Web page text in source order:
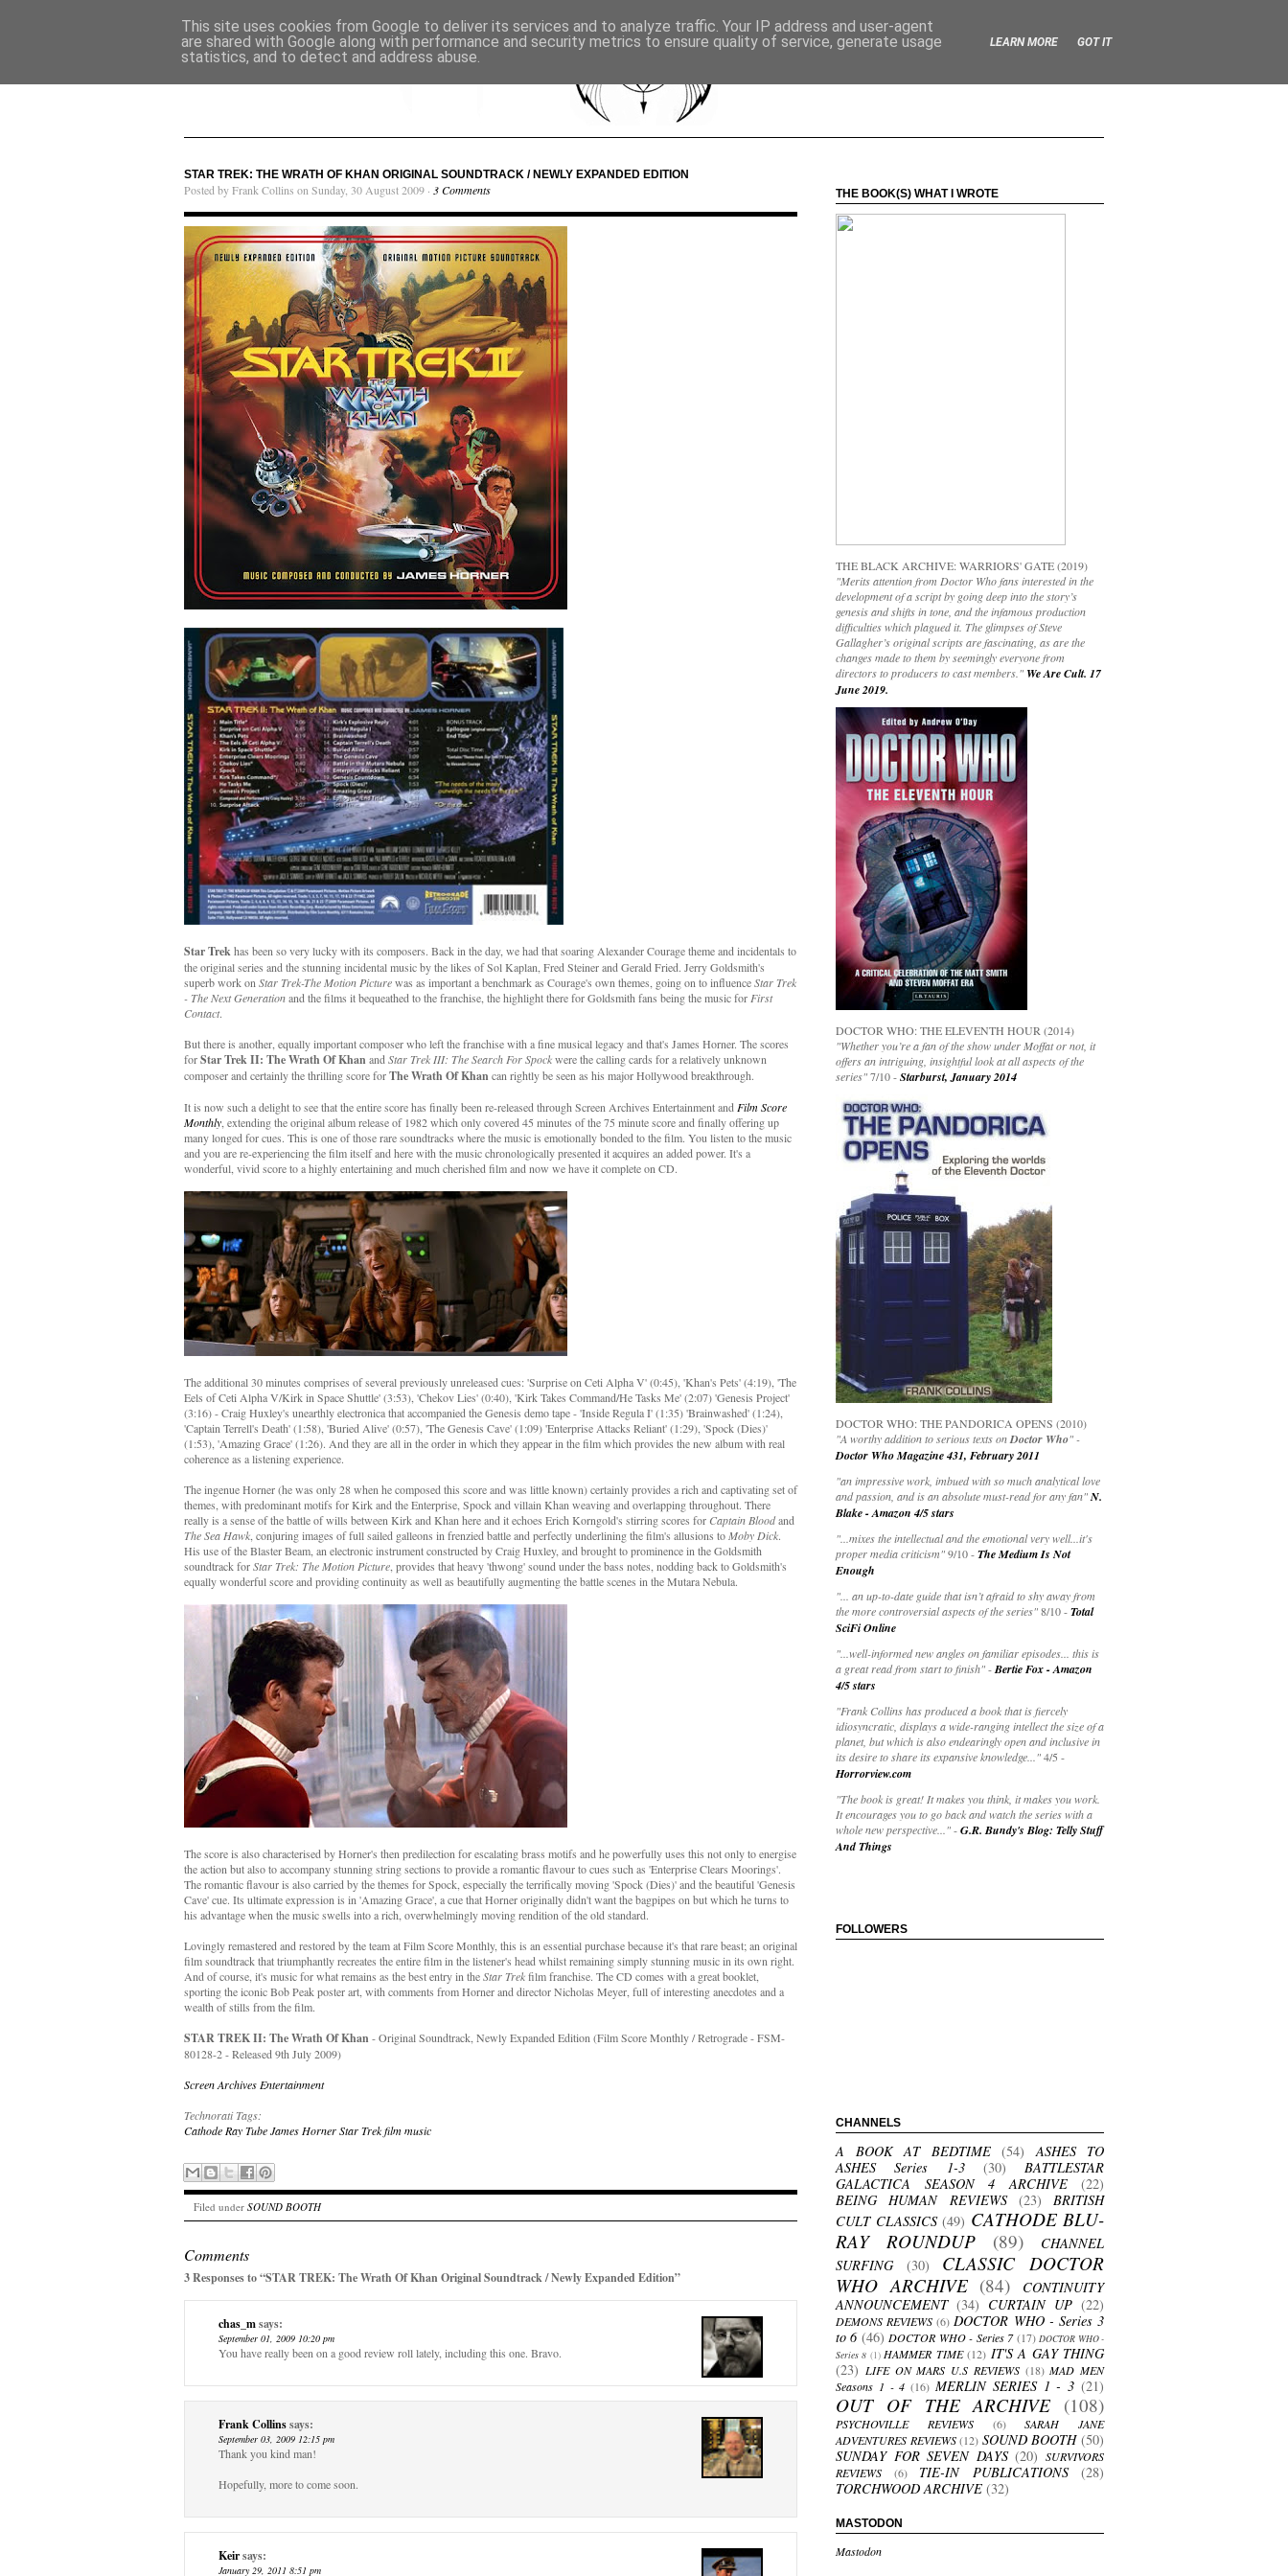
STAR TREK: THE WRATH OF KHAN ORIGINAL SOUNDTRACK / NEWLY EXPANDED EDITION
Posted by Frank Collins on Sunday, 30 August 2009 · 3 Comments
Star Trekhas been so very lucky with its composers. Back in the day, we had that soaring Alexander Courage theme and incidentals to
the original series and the stunning incidental music by the likes of Sol Kaplan, Fred Steiner and Gerald Fried. Jerry Goldsmith's
superb work on Star Trek-The Motion Picturewas as important a benchmark as Courage's own themes, going on to influenceStar Trek
- The Next Generationand the films it bequeathed to the franchise, the highlight there for Goldsmith fans being the music for First
Contact.
But there is another, equally important composer who left the franchise with a fine musical legacy and that's James Horner. The scores
forStar Trek II: The Wrath Of Khanand Star Trek III: The Search For Spockwere the calling cards for a relatively unknown
composer and certainly the thrilling score forThe Wrath Of Khancan rightly be seen as his major Hollywood breakthrough.
It is now such a delight to see that the entire score has finally been re-released through Screen Archives Entertainment and Film Score
Monthly , extending the original album release of 1982 which only covered 45 minutes of the 75 minute score and finally offering up
many longed for cues. This is one of those rare soundtracks where the music is emotionally bonded to the film. You listen to the music
and you are re-experiencing the film itself and here with the music chronologically presented it acquires an added power. It's a
wonderful, vivid score to a highly entertaining and much cherished film and now we have it complete on CD.
The additional 30 minutes comprises of several previously unreleased cues: 'Surprise on Ceti Alpha V' (0:45), 'Khan's Pets' (4:19), 'The
Eels of Ceti Alpha V/Kirk in Space Shuttle' (3:53), 'Chekov Lies' (0:40), 'Kirk Takes Command/He Tasks Me' (2:07) 'Genesis Project'
(3:16) - Craig Huxley's unearthly electronica that accompanied the Genesis demo tape - 'Inside Regula I' (1:35) 'Brainwashed' (1:24),
'Captain Terrell's Death' (1:58), 'Buried Alive' (0:57), 'The Genesis Cave' (1:09) 'Enterprise Attacks Reliant' (1:29), 'Spock (Dies)'
(1:53), 'Amazing Grace' (1:26). And they are all in the order in which they appear in the film which provides the new album with real
coherence as a listening experience.
The ingenue Horner (he was only 28 when he composed this score and was little known) certainly provides a rich and captivating set of
themes, with predominant motifs for Kirk and the Enterprise, Spock and villain Khan weaving and overlapping throughout. There
really is a sense of the battle of wills between Kirk and Khan here and it echoes Erich Korngold's stirring scores for Captain Bloodand
The Sea Hawk , conjuring images of full sailed galleons in frenzied battle and perfectly underlining the film's allusions to Moby Dick.
His use of the Blaster Beam, an electronic instrument constructed by Craig Huxley, and brought to prominence in the Goldsmith
soundtrack forStar Trek: The Motion Picture , provides that heavy 'thwong' sound under the bass notes, nodding back to Goldsmith's
equally wonderful score and providing continuity as well as beautifully augmenting the battle scenes in the Mutara Nebula.
The score is also characterised by Horner's then predilection for escalating brass motifs and he powerfully uses this not only to energise
the action but also to accompany stunning string sections to provide a romantic flavour to cues such as 'Enterprise Clears Moorings'.
The romantic flavour is also carried by the themes for Spock, especially the terrifically moving 'Spock (Dies)' and the beautiful 'Genesis
Cave' cue. Its ultimate expression is in 'Amazing Grace', a cue that Horner originally didn't want the bagpipes on but which he turns to
his advantage when the music swells into a rich, overwhelmingly moving rendition of the old standard.
Lovingly remastered and restored by the team at Film Score Monthly, this is an essential purchase because it's that rare beast; an original
film soundtrack that triumphantly recreates the entire film in the listener's head whilst remaining simply stunning music in its own right.
And of course, it's music for what remains as the best entry in theStar Trekfilm franchise. The CD comes with a great booklet,
sporting the iconic Bob Peak poster art, with comments from Horner and director Nicholas Meyer, full of interesting anecdotes and a
wealth of stills from the film.
STAR TREK II: The Wrath Of Khan- Original Soundtrack, Newly Expanded Edition (Film Score Monthly / Retrograde- FSM-
80128-2 - Released 9th July 2009)
Screen Archives Entertainment
Technorati Tags:
Cathode Ray TubeJames HornerStar Trekfilm music
Filed under SOUND BOOTH
Comments
3 Responses to “STAR TREK: The Wrath Of Khan Original Soundtrack / Newly Expanded Edition”
chas_msays:
September 01, 2009 10:20 pm
You have really been on a good review roll lately, including this one. Bravo.
Frank Collinssays:
September 03, 2009 12:15 pm
Thank you kind man!
Hopefully, more to come soon.
Keirsays:
January 29, 2011 8:51 pm
THE BOOK(S) WHAT I WROTE
THE BLACK ARCHIVE: WARRIORS' GATE (2019)
"Merits attention from Doctor Who fans interested in the
development of a script by going deep into the story’s
genesis and shifts in tone, and the infamous production
difficulties which plagued it. The glimpses of Steve
Gallagher’s original scripts are fascinating, as are the
changes made to them by seemingly everyone from
directors to producers to cast members." We Are Cult. 17
June 2019.
DOCTOR WHO: THE ELEVENTH HOUR (2014)
"Whether you’re a fan of the show under Moffat or not, it
offers an intriguing, insightful look at all aspects of the
series"7/10 -Starburst, January 2014
DOCTOR WHO: THE PANDORICA OPENS (2010)
"A worthy addition to serious texts onDoctor Who" -
Doctor Who Magazine 431, February 2011
"an impressive work, imbued with so much analytical love
and passion, and is an absolute must-read for any fan"N.
Blake - Amazon 4/5 stars
" ...mixes the intellectual and the emotional very well...it's
proper media criticism"9/10 -The Medium Is Not
Enough
"... an up-to-date guide that isn’t afraid to shy away from
the more controversial aspects of the series"8/10 -Total
SciFi Online
"...well-informed new angles on familiar episodes... this is
a great read from start to finish"-Bertie Fox - Amazon
4/5 stars
"Frank Collins has produced a book that is fiercely
idiosyncratic, displays a wide-ranging intellect the size of a
planet, but which is also endearingly open and inclusive in
its desire to share its expansive knowledge..."4/5 -
Horrorview.com
"The book is great! It makes you think, it makes you work.
It encourages you to go back and watch the series with a
whole new perspective..."-G.R. Bundy's Blog: Telly Stuff
And Things
FOLLOWERS
CHANNELS
A BOOK AT BEDTIME (54)
ASHES TO
ASHES Series 1-3
(30)
BATTLESTAR
GALACTICA SEASON 4 ARCHIVE
(22)
BEING HUMAN REVIEWS
(23)
BRITISH
CULT CLASSICS (49) CATHODE BLU-
RAY ROUNDUP
(89)
CHANNEL
SURFING
(30)
CLASSIC DOCTOR
WHO ARCHIVE (84)
CONTINUITY
ANNOUNCEMENT (34) CURTAIN UP (22)
DEMONS REVIEWS (6) DOCTOR WHO - Series 3
to 6 (46) DOCTOR WHO - Series 7 (17) DOCTOR WHO -
Series 8 (1) HAMMER TIME (12) IT'S A GAY THING
(23) LIFE ON MARS U.S REVIEWS (18) MAD MEN
Seasons 1 - 4 (16) MERLIN SERIES 1 - 3 (21)
OUT OF THE ARCHIVE (108)
PSYCHOVILLE REVIEWS (6)
SARAH JANE
ADVENTURES REVIEWS (12) SOUND BOOTH (50)
SUNDAY FOR SEVEN DAYS (20) SURVIVORS
REVIEWS
(6) TIE-IN PUBLICATIONS
(28)
TORCHWOOD ARCHIVE (32)
MASTODON
Mastodon
This site uses cookies from Google to deliver its services and to analyze traffic. Your IP address and user-agent
are shared with Google along with performance and security metrics to ensure quality of service, generate usage
statistics, and to detect and address abuse.
LEARN MORE GOT IT